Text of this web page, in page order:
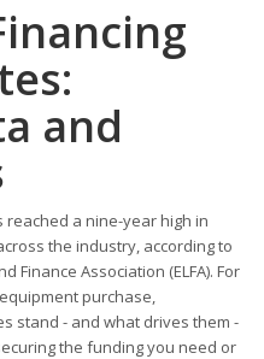
and
a nine-year high in
the industry, according to
Finance Association (ELFA). For
purchase,
stand - and what drives them -
the funding you need or